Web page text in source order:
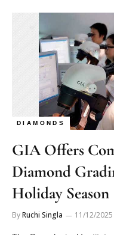
DIAMONDS
GIA Offers
Diamond
Holiday Season
Ruchi Singla